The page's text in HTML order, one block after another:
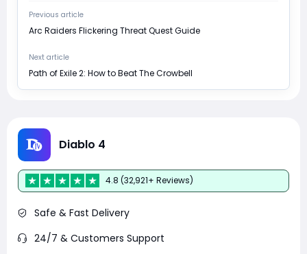
Previous article
Arc Raiders Flickering Threat Quest Guide
Next article
Path of Exile 2: How to Beat The Crowbell
Diablo 4
4.8 (32,921+ Reviews)
Safe & Fast Delivery
24/7 & Customers Support